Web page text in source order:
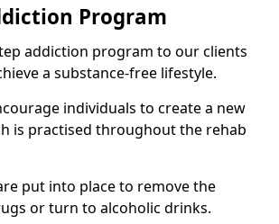
Program
addiction program to our clients
a substance-free lifestyle.
individuals to create a new
is practised throughout the rehab
put into place to remove the
or turn to alcoholic drinks.